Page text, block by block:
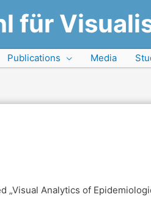
für
Publications Media
Analytics of